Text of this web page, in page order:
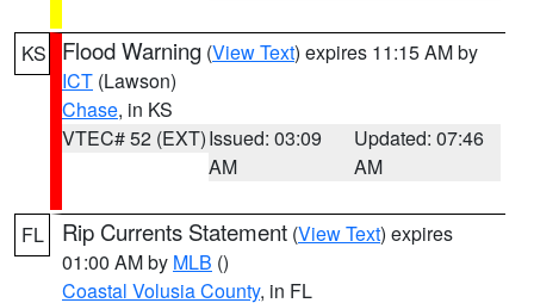
KS Flood Warning (View Text) expires 11:15 AM by
ICT (Lawson)
Chase, in KS
VTEC# 52 (EXT)Issued: 03:09
AM
Updated: 07:46
AM
FL Rip Currents Statement (View Text) expires
01:00 AM by MLB ()
Coastal Volusia County, in FL